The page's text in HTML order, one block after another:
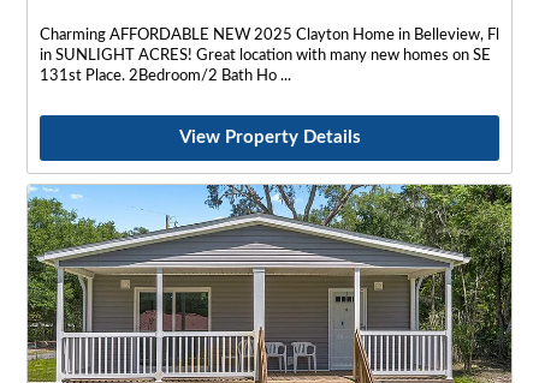
Charming AFFORDABLE NEW 2025 Clayton Home in Belleview, Fl
in SUNLIGHT ACRES! Great location with many new homes on SE
131st Place. 2Bedroom/2 Bath Ho
View Property Details